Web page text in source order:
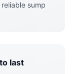
sump
last